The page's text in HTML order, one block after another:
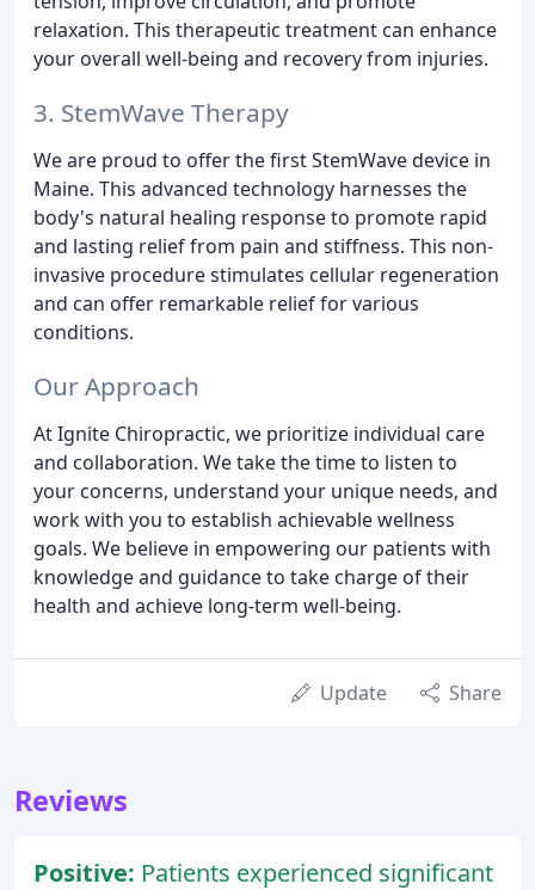
relaxation. This therapeutic treatment can enhance
your overall well-being and recovery from injuries.
3. StemWave Therapy
We are proud to offer the first StemWave device in
Maine. This advanced technology harnesses the
body's natural healing response to promote rapid
and lasting relief from pain and stiffness. This non-
invasive procedure stimulates cellular regeneration
and can offer remarkable relief for various
conditions.
Our Approach
At Ignite Chiropractic, we prioritize individual care
and collaboration. We take the time to listen to
your concerns, understand your unique needs, and
work with you to establish achievable wellness
goals. We believe in empowering our patients with
knowledge and guidance to take charge of their
health and achieve long-term well-being.
Update Share
Reviews
Positive: Patients experienced significant